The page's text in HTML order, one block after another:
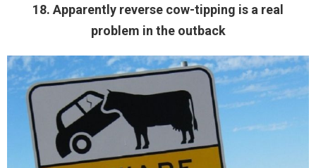
18. Apparently reverse cow-tipping is a real
problem in the outback